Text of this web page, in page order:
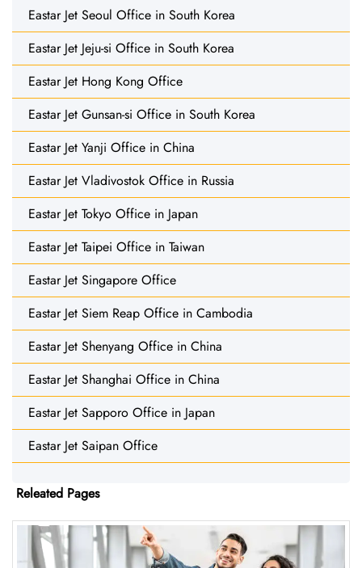
Eastar Jet Seoul Office in South Korea
Eastar Jet Jeju-si Office in South Korea
Eastar Jet Hong Kong Office
Eastar Jet Gunsan-si Office in South Korea
Eastar Jet Yanji Office in China
Eastar Jet Vladivostok Office in Russia
Eastar Jet Tokyo Office in Japan
Eastar Jet Taipei Office in Taiwan
Eastar Jet Singapore Office
Eastar Jet Siem Reap Office in Cambodia
Eastar Jet Shenyang Office in China
Eastar Jet Shanghai Office in China
Eastar Jet Sapporo Office in Japan
Eastar Jet Saipan Office
Releated Pages